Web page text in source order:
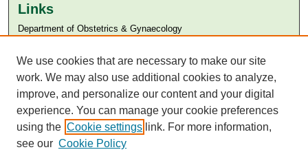
Links
Department of Obstetrics & Gynaecology
Aga Khan University Libraries
SAFARI (AKU Libraries’ Catalogue)
We use cookies that are necessary to make our site
work. We may also use additional cookies to analyze,
improve, and personalize our content and your digital
experience. You can manage your cookie preferences
using the Cookie settings link. For more information,
see our Cookie Policy